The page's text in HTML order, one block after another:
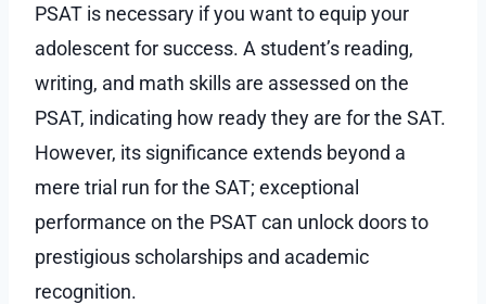
PSAT is necessary if you want to equip your
adolescent for success. A student’s reading,
writing, and math skills are assessed on the
PSAT, indicating how ready they are for the SAT.
However, its significance extends beyond a
mere trial run for the SAT; exceptional
performance on the PSAT can unlock doors to
prestigious scholarships and academic
recognition.